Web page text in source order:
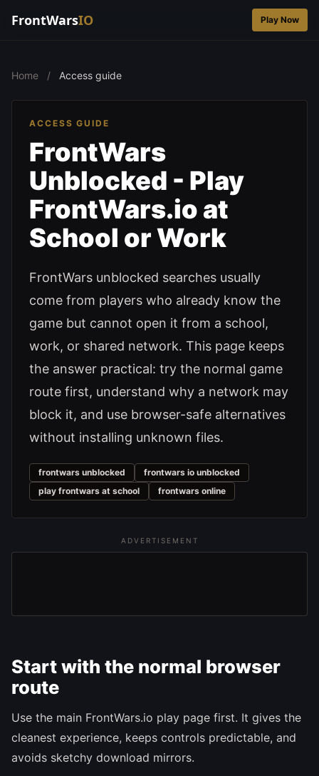
FrontWarsIO Play Now
Home / Access guide
ACCESS GUIDE
FrontWars
Unblocked - Play
FrontWars.io at
School or Work
FrontWars unblocked searches usually
come from players who already know the
game but cannot open it from a school,
work, or shared network. This page keeps
the answer practical: try the normal game
route first, understand why a network may
block it, and use browser-safe alternatives
without installing unknown files.
frontwars unblocked
frontwars io unblocked
play frontwars at school
frontwars online
ADVERTISEMENT
Start with the normal browser
route
Use the main FrontWars.io play page first. It gives the
cleanest experience, keeps controls predictable, and
avoids sketchy download mirrors.